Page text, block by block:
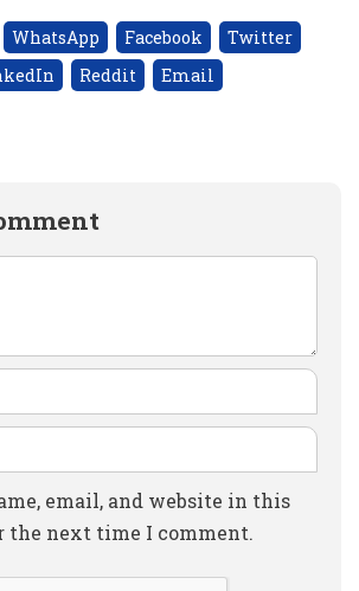
WhatsApp Facebook
Twitter
Reddit Email
email, and website in this
the next time I comment.